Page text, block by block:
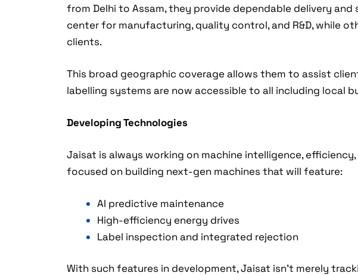
from Delhi to Assam, they provide dependable delivery
center for manufacturing, quality control, and R&D, while
clients.
This broad geographic coverage allows them to assist
labelling systems are now accessible to all including local
Developing Technologies
Jaisat is always working on machine intelligence,
focused on building next-gen machines that will feature:
AI predictive maintenance
High-efficiency energy drives
Label inspection and integrated rejection
With such features in development, Jaisat isn’t merely